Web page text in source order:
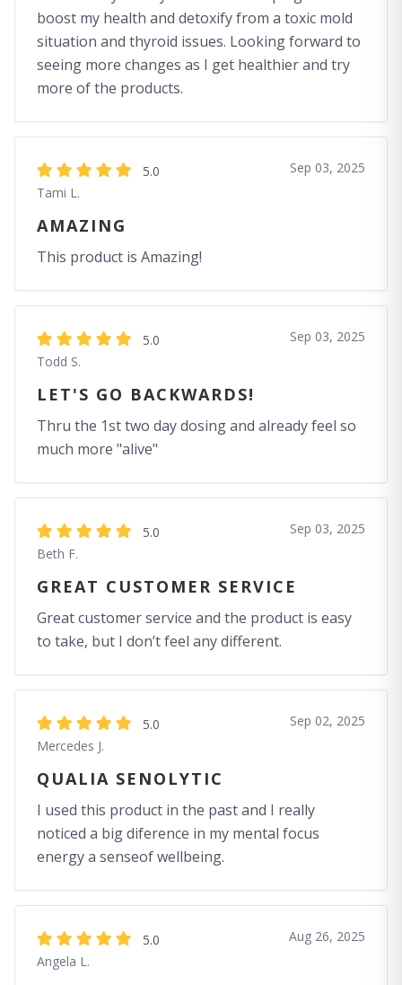
boost my health and detoxify from a toxic mold
situation and thyroid issues. Looking forward to
seeing more changes as I get healthier and try
more of the products.
5.0
Tami L.
Sep 03, 2025
AMAZING
This product is Amazing!
5.0
Todd S.
Sep 03, 2025
LET'S GO BACKWARDS!
Thru the 1st two day dosing and already feel so
much more "alive"
5.0
Beth F.
Sep 03, 2025
GREAT CUSTOMER SERVICE
Great customer service and the product is easy
to take, but I don’t feel any different.
5.0
Mercedes J.
Sep 02, 2025
QUALIA SENOLYTIC
I used this product in the past and I really
noticed a big diference in my mental focus
energy a senseof wellbeing.
5.0
Angela L.
Aug 26, 2025